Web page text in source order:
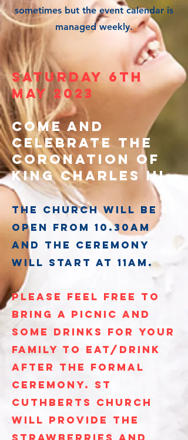
sometimes but the event calendar is
managed weekly.
saturday 6th
May 2023
Come and
celebrate the
coronation of
king charles iii
The church will be
open from 10.30am
and the ceremony
will start at 11am.
please feel free to
bring a picnic and
some drinks for your
family to eat/drink
after the formal
ceremony. st
cuthberts church
will provide the